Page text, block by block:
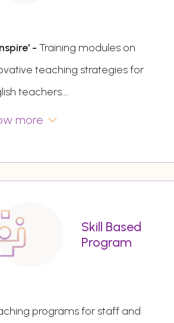
- Training modules on
teaching strategies for
teachers....
more
Skill Based
Program
programs for staff and